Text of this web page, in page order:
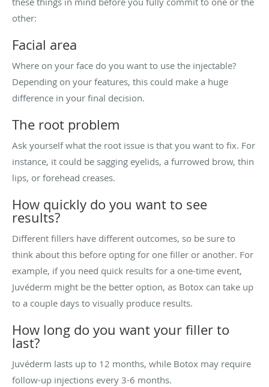
other:
Facial area
Where on your face do you want to use the injectable?
Depending on your features, this could make a huge
difference in your final decision.
The root problem
Ask yourself what the root issue is that you want to fix. For
instance, it could be sagging eyelids, a furrowed brow, thin
lips, or forehead creases.
How quickly do you want to see
results?
Different fillers have different outcomes, so be sure to
think about this before opting for one filler or another. For
example, if you need quick results for a one-time event,
Juvéderm might be the better option, as Botox can take up
to a couple days to visually produce results.
How long do you want your filler to
last?
Juvéderm lasts up to 12 months, while Botox may require
follow-up injections every 3-6 months.